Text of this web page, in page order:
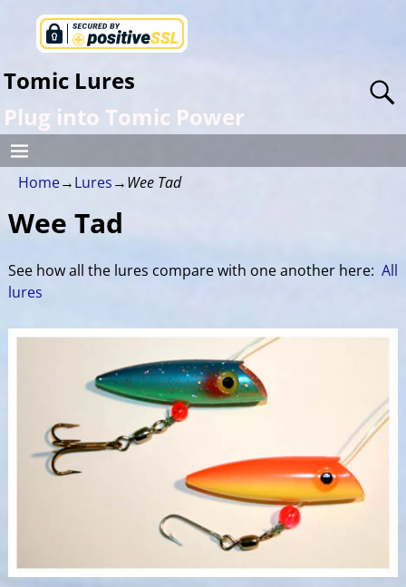
Tomic Lures
Plug into Tomic Power
Home→Lures→Wee Tad
Wee Tad
See how all the lures compare with one another here: All
lures